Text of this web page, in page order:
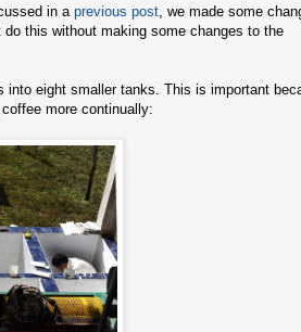
in a previous post , we made some
this without making some changes to the
into eight smaller tanks. This is important
more continually: